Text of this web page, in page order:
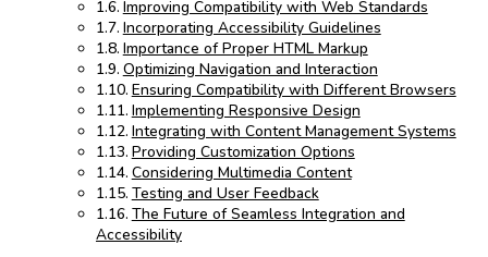
Improving Compatibility with Web Standards
Incorporating Accessibility Guidelines
Importance of Proper HTML Markup
Optimizing Navigation and Interaction
Ensuring Compatibility with Different Browsers
Implementing Responsive Design
Integrating with Content Management Systems
Providing Customization Options
Considering Multimedia Content
Testing and User Feedback
The Future of Seamless Integration and
Accessibility